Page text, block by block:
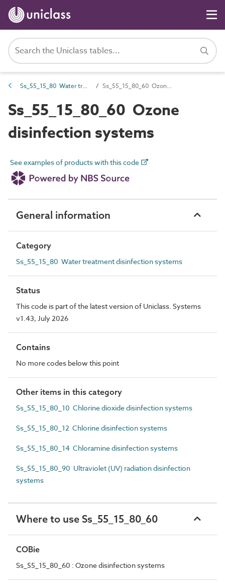
Ss_55_15_80 Water treatment disinfection systems Ss_55_15_80_60 Ozone disinfection systems
Ss_55_15_80_60 Ozone
disinfection systems
See examples of products with this code
General information
Category
Ss_55_15_80 Water treatment disinfection systems
Status
This code is part of the latest version of Uniclass. Systems
v1.43, July 2026
Contains
No more codes below this point
Other items in this category
Ss_55_15_80_10 Chlorine dioxide disinfection systems
Ss_55_15_80_12 Chlorine disinfection systems
Ss_55_15_80_14 Chloramine disinfection systems
Ss_55_15_80_90 Ultraviolet (UV) radiation disinfection
systems
Where to use Ss_55_15_80_60
COBie
Ss_55_15_80_60 : Ozone disinfection systems